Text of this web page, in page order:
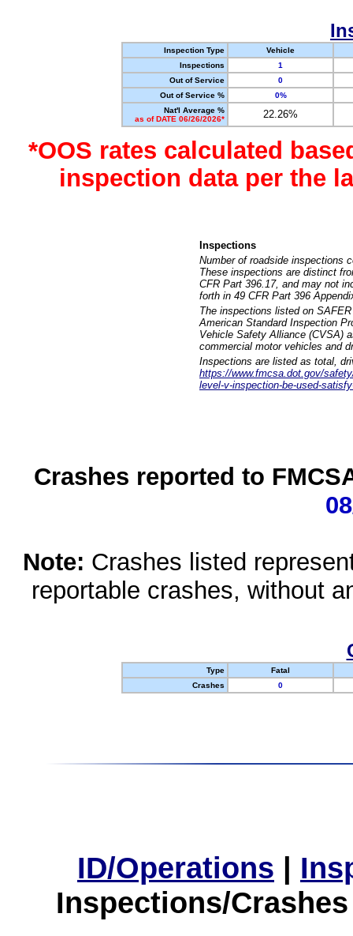
Inspection Type
Vehicle
Inspections
1
Out of Service
0
Out of Service %
0%
Nat'l Average %
as of DATE 06/26/2026*
22.26%
*OOS rates calculated
inspection data per the
Inspections
Number of roadside inspections
These inspections are distinct
CFR Part 396.17, and may not
forth in 49 CFR Part 396
The inspections listed on
American Standard Inspection
Vehicle Safety Alliance (CVSA)
commercial motor vehicles and
Inspections are listed as total,
https://www.fmcsa.dot.gov/
level-v-inspection-be-used-
Crashes reported to
Note: Crashes listed
reportable crashes, without
Type
Fatal
Crashes
0
ID/Operations |
Inspections/